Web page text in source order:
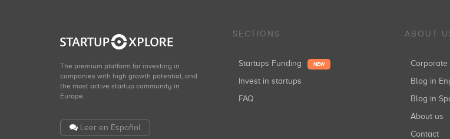
The premium platform for investing in
companies with high growth potential, and
the most active startup community in
Europe.
Leer en Español
SECTIONS
Startups Funding NEW
Invest in startups
FAQ
ABOUT
Blog in
Blog in
About us
Contact